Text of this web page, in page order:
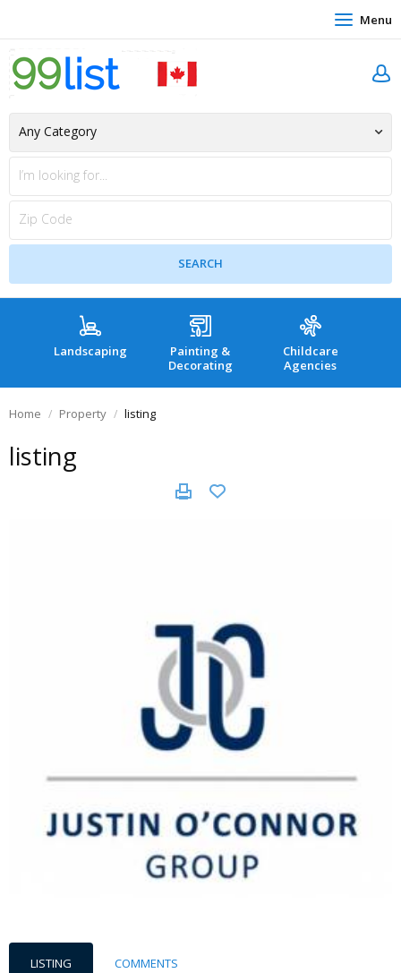
Menu
Landscaping
Painting &
Decorating
Childcare
Agencies
Home Property listing
listing
LISTING COMMENTS